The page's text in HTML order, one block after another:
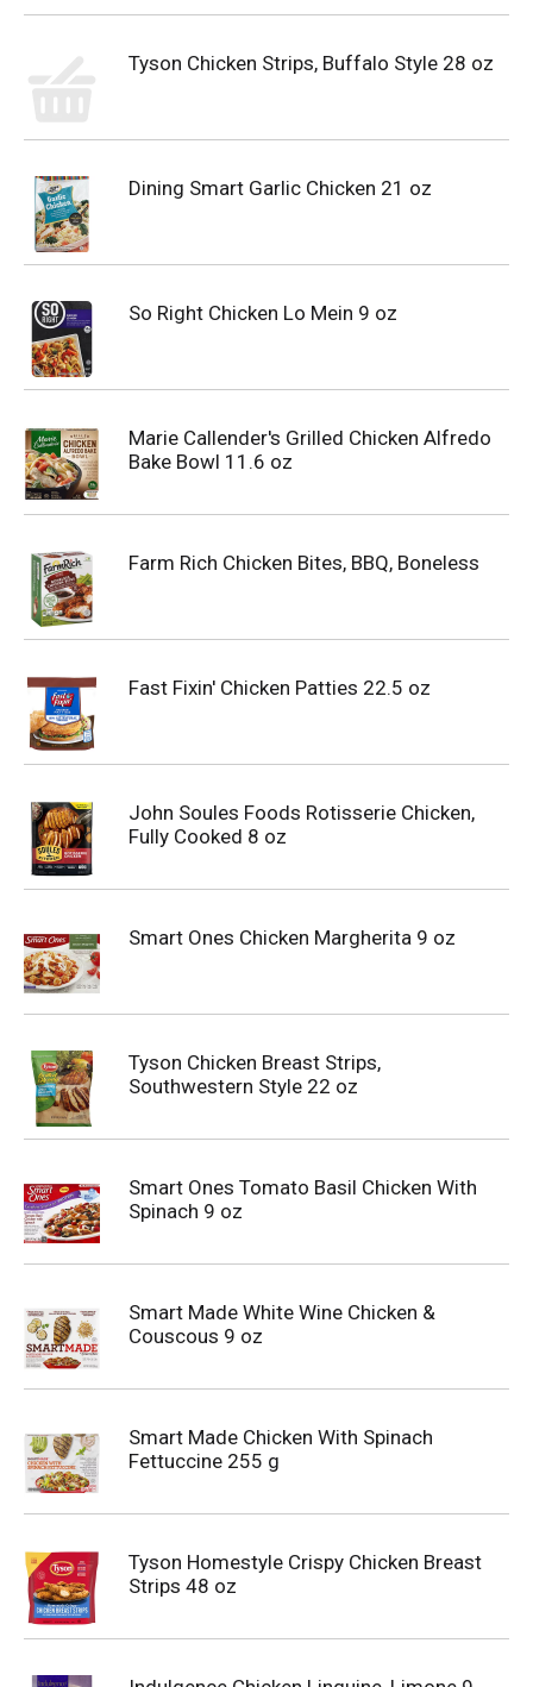
Tyson Chicken Strips, Buffalo Style 28 oz
Dining Smart Garlic Chicken 21 oz
So Right Chicken Lo Mein 9 oz
Marie Callender's Grilled Chicken Alfredo
Bake Bowl 11.6 oz
Farm Rich Chicken Bites, BBQ, Boneless
Fast Fixin' Chicken Patties 22.5 oz
John Soules Foods Rotisserie Chicken,
Fully Cooked 8 oz
Smart Ones Chicken Margherita 9 oz
Tyson Chicken Breast Strips,
Southwestern Style 22 oz
Smart Ones Tomato Basil Chicken With
Spinach 9 oz
Smart Made White Wine Chicken &
Couscous 9 oz
Smart Made Chicken With Spinach
Fettuccine 255 g
Tyson Homestyle Crispy Chicken Breast
Strips 48 oz